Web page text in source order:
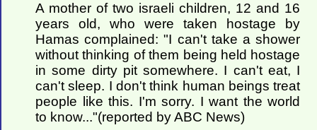
A mother of two israeli children, 12 and 16
years old, who were taken hostage by
Hamas complained: "I can't take a shower
without thinking of them being held hostage
in some dirty pit somewhere. I can't eat, I
can't sleep. I don't think human beings treat
people like this. I'm sorry. I want the world
to know..."(reported by ABC News)